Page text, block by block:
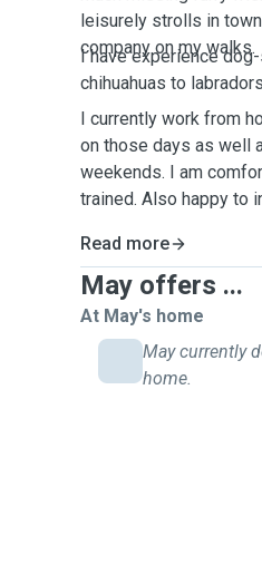
leisurely strolls in
company on my walks.
I have experience
chihuahuas to
I currently work from
on those days as well
weekends. I am
trained. Also happy to
Read more
May offers ...
At May's home
May currently
home.